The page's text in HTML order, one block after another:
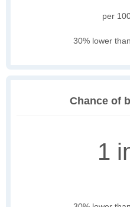
per
30% lower
Chance of
1